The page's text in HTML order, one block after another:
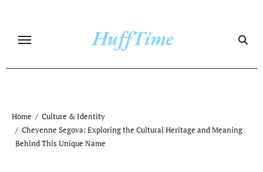
content
Home
Culture & Identity
Cheyenne Segova: Exploring the Cultural Heritage and Meaning
Behind This Unique Name